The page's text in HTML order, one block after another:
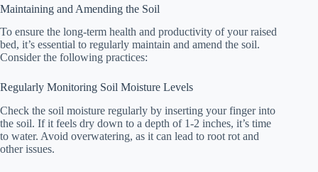
Maintaining and Amending the Soil
To ensure the long-term health and productivity of your raised
bed, it’s essential to regularly maintain and amend the soil.
Consider the following practices:
Regularly Monitoring Soil Moisture Levels
Check the soil moisture regularly by inserting your finger into
the soil. If it feels dry down to a depth of 1-2 inches, it’s time
to water. Avoid overwatering, as it can lead to root rot and
other issues.